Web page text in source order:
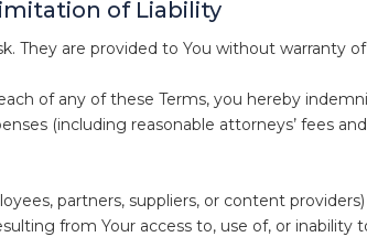
of Liability
They are provided to You without warranty
of any of these Terms, you hereby
(including reasonable attorneys’ fees
partners, suppliers, or content
from Your access to, use of, or inability